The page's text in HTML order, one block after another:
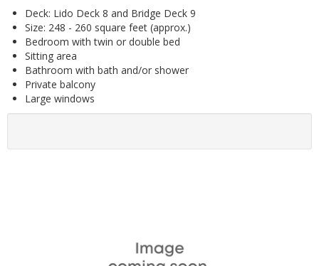
Deck: Lido Deck 8 and Bridge Deck 9
Size: 248 - 260 square feet (approx.)
Bedroom with twin or double bed
Sitting area
Bathroom with bath and/or shower
Private balcony
Large windows